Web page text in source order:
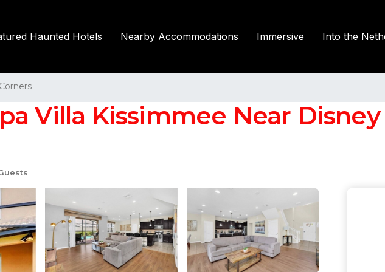
Haunted Hotels Nearby Accommodations Immersive Into the
Villa Kissimmee Near